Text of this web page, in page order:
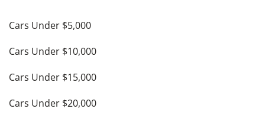
Cars Under $5,000
Cars Under $10,000
Cars Under $15,000
Cars Under $20,000